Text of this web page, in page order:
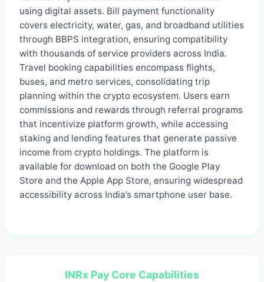
using digital assets. Bill payment functionality
covers electricity, water, gas, and broadband utilities
through BBPS integration, ensuring compatibility
with thousands of service providers across India.
Travel booking capabilities encompass flights,
buses, and metro services, consolidating trip
planning within the crypto ecosystem. Users earn
commissions and rewards through referral programs
that incentivize platform growth, while accessing
staking and lending features that generate passive
income from crypto holdings. The platform is
available for download on both the Google Play
Store and the Apple App Store, ensuring widespread
accessibility across India’s smartphone user base.
INRx Pay Core Capabilities